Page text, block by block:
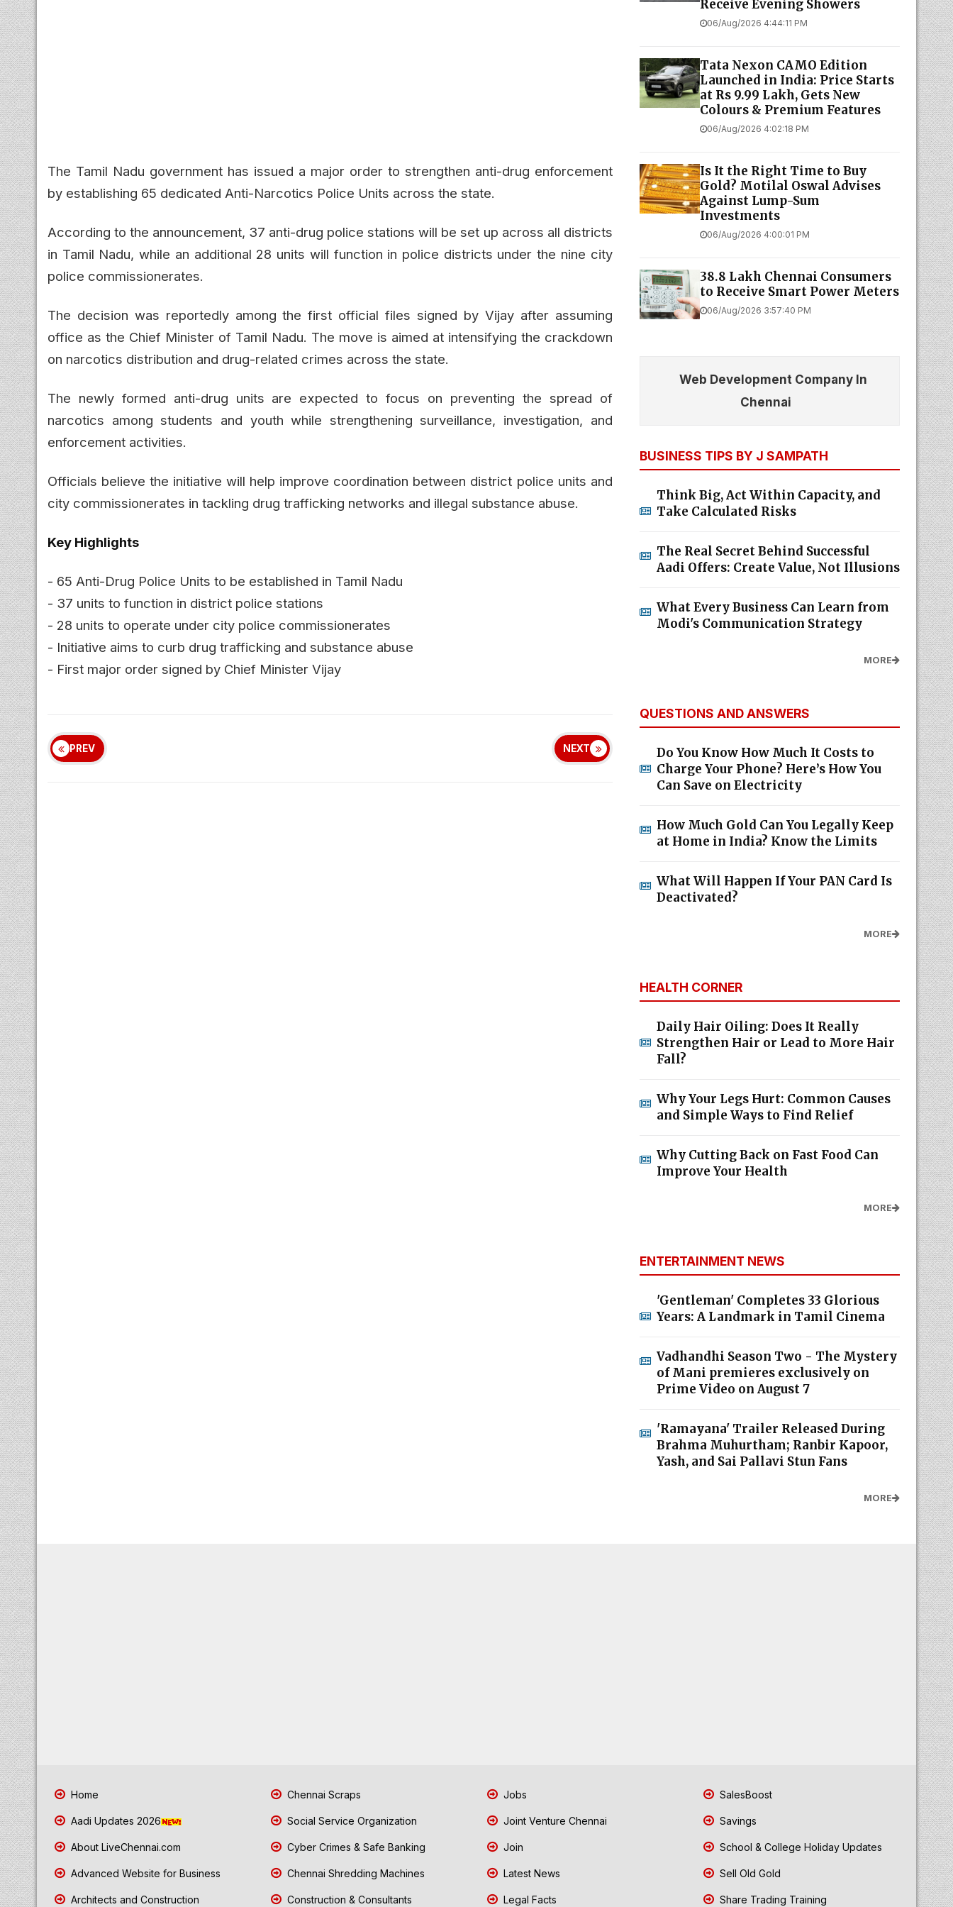
The Tamil Nadu government has issued a major order to strengthen anti-drug enforcement
by establishing 65 dedicated Anti-Narcotics Police Units across the state.
According to the announcement, 37 anti-drug police stations will be set up across all districts
in Tamil Nadu, while an additional 28 units will function in police districts under the nine city
police commissionerates.
The decision was reportedly among the first official files signed by Vijay after assuming
office as the Chief Minister of Tamil Nadu. The move is aimed at intensifying the crackdown
on narcotics distribution and drug-related crimes across the state.
The newly formed anti-drug units are expected to focus on preventing the spread of
narcotics among students and youth while strengthening surveillance, investigation, and
enforcement activities.
Officials believe the initiative will help improve coordination between district police units and
city commissionerates in tackling drug trafficking networks and illegal substance abuse.
Key Highlights
- 65 Anti-Drug Police Units to be established in Tamil Nadu
- 37 units to function in district police stations
- 28 units to operate under city police commissionerates
- Initiative aims to curb drug trafficking and substance abuse
- First major order signed by Chief Minister Vijay
PREV NEXT
Receive Evening Showers
06/Aug/2026 4:44:11 PM
Tata Nexon CAMO Edition
Launched in India: Price Starts
at Rs 9.99 Lakh, Gets New
Colours & Premium Features
06/Aug/2026 4:02:18 PM
Is It the Right Time to Buy
Gold? Motilal Oswal Advises
Against Lump-Sum
Investments
06/Aug/2026 4:00:01 PM
38.8 Lakh Chennai Consumers
to Receive Smart Power Meters
06/Aug/2026 3:57:40 PM
Web Development Company In
Chennai
BUSINESS TIPS BY J SAMPATH
Think Big, Act Within Capacity, and
Take Calculated Risks
The Real Secret Behind Successful
Aadi Offers: Create Value, Not Illusions
What Every Business Can Learn from
Modi's Communication Strategy
MORE
QUESTIONS AND ANSWERS
Do You Know How Much It Costs to
Charge Your Phone? Here’s How You
Can Save on Electricity
How Much Gold Can You Legally Keep
at Home in India? Know the Limits
What Will Happen If Your PAN Card Is
Deactivated?
MORE
HEALTH CORNER
Daily Hair Oiling: Does It Really
Strengthen Hair or Lead to More Hair
Fall?
Why Your Legs Hurt: Common Causes
and Simple Ways to Find Relief
Why Cutting Back on Fast Food Can
Improve Your Health
MORE
ENTERTAINMENT NEWS
'Gentleman' Completes 33 Glorious
Years: A Landmark in Tamil Cinema
Vadhandhi Season Two - The Mystery
of Mani premieres exclusively on
Prime Video on August 7
'Ramayana' Trailer Released During
Brahma Muhurtham; Ranbir Kapoor,
Yash, and Sai Pallavi Stun Fans
MORE
Home
Aadi Updates 2026
About LiveChennai.com
Advanced Website for Business
Architects and Construction
Chennai Scraps
Social Service Organization
Cyber Crimes & Safe Banking
Chennai Shredding Machines
Construction & Consultants
Jobs
Joint Venture Chennai
Join
Latest News
Legal Facts
SalesBoost
Savings
School & College Holiday Updates
Sell Old Gold
Share Trading Training